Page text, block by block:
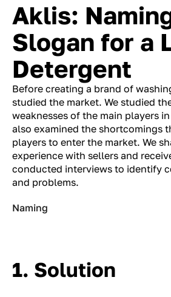
Aklis:
Slogan for a
Detergent
Before creating a brand of
studied the market. We studied
weaknesses of the main players
also examined the shortcomings
players to enter the market. We
experience with sellers and
conducted interviews to identify
and problems.
Naming
1. Solution